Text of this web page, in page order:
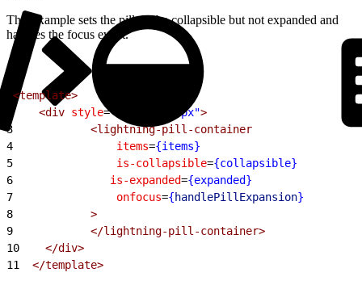
This example sets the pills to be collapsible but not expanded and
handles the focus event.
<template>
    <div
style="width: 600px">
3
            <lightning-pill-container
4
                items
={items}
5
                is-collapsible
={collapsible}
6
	            is-expanded
={expanded}
7
                onfocus
={handlePillExpansion}
8
            >
9
            </lightning-pill-container>
10
    </div>
11
  </template>